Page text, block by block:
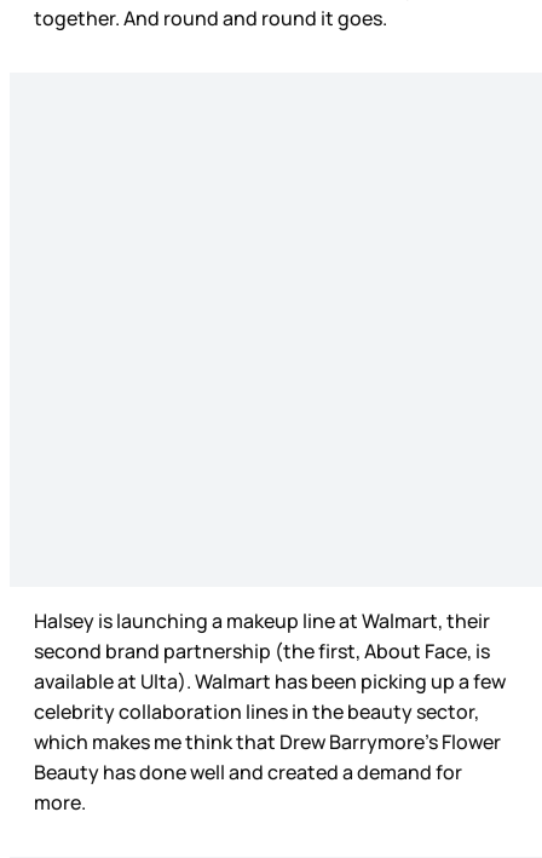
together. And round and round it goes.
Halsey is launching a makeup line at Walmart, their
second brand partnership (the first, About Face, is
available at Ulta). Walmart has been picking up a few
celebrity collaboration lines in the beauty sector,
which makes me think that Drew Barrymore’s Flower
Beauty has done well and created a demand for
more.